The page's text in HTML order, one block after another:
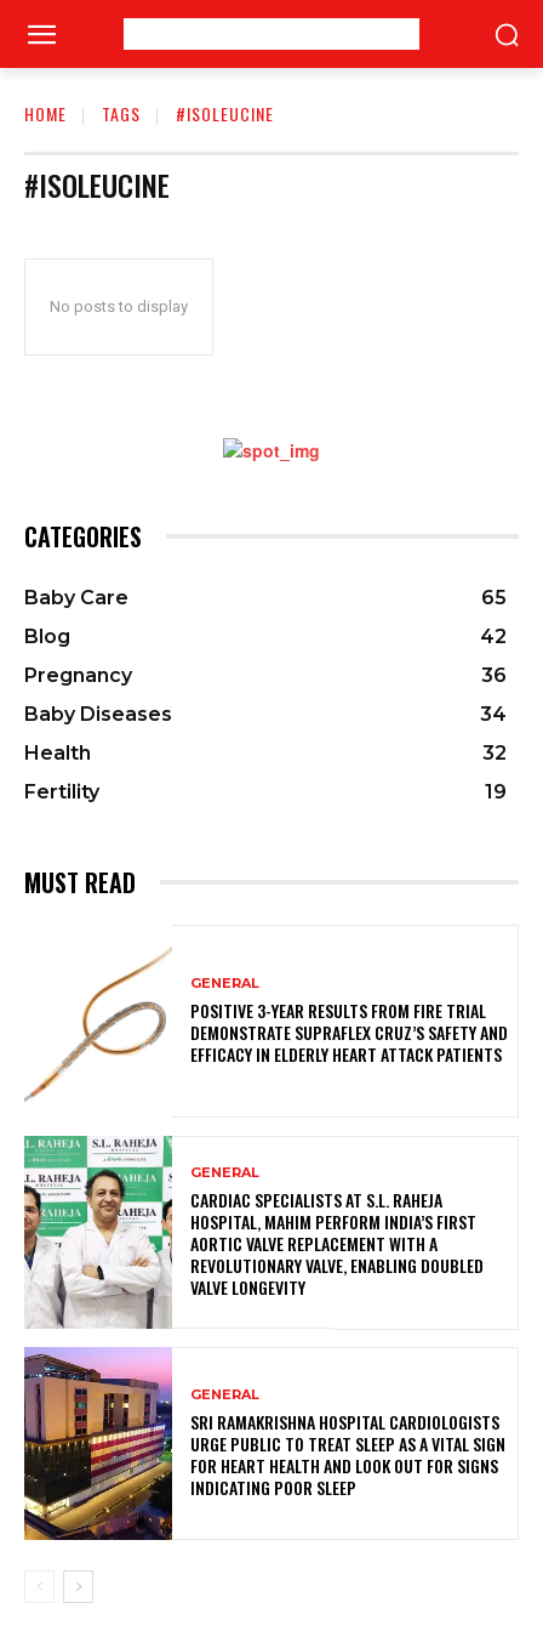
HOME TAGS #ISOLEUCINE
#ISOLEUCINE
No posts to display
CATEGORIES
Baby Care
65
Blog
42
Pregnancy
36
Baby Diseases
34
Health
32
Fertility
19
MUST READ
GENERAL
POSITIVE 3-YEAR RESULTS FROM FIRE TRIAL
DEMONSTRATE SUPRAFLEX CRUZ’S SAFETY AND
EFFICACY IN ELDERLY HEART ATTACK PATIENTS
GENERAL
CARDIAC SPECIALISTS AT S.L. RAHEJA
HOSPITAL, MAHIM PERFORM INDIA’S FIRST
AORTIC VALVE REPLACEMENT WITH A
REVOLUTIONARY VALVE, ENABLING DOUBLED
VALVE LONGEVITY
GENERAL
SRI RAMAKRISHNA HOSPITAL CARDIOLOGISTS
URGE PUBLIC TO TREAT SLEEP AS A VITAL SIGN
FOR HEART HEALTH AND LOOK OUT FOR SIGNS
INDICATING POOR SLEEP